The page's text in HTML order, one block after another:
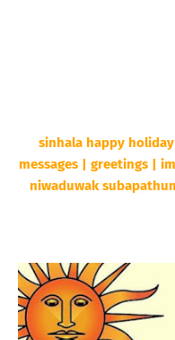
sinhala happy
messages | greetings |
niwaduwak